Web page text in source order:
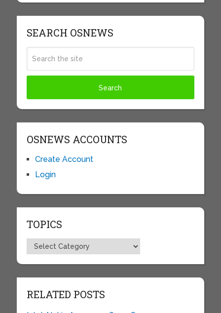
SEARCH OSNEWS
OSNEWS ACCOUNTS
Create Account
Login
TOPICS
Topics
RELATED POSTS